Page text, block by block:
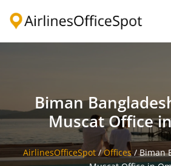
Biman
Muscat Office
AirlinesOfficeSpot/Offices/Biman